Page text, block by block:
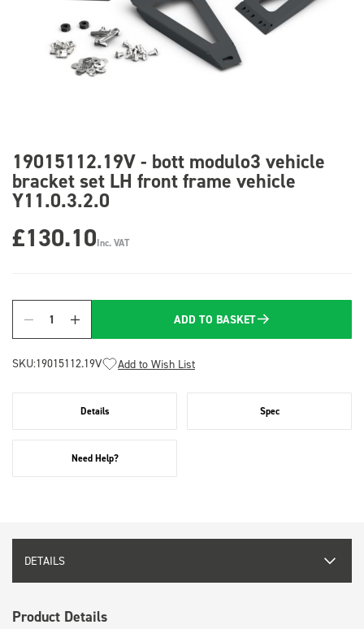
19015112.19V - bott modulo3 vehicle
bracket set LH front frame vehicle
Y11.0.3.2.0
£130.10Inc. VAT
Quantity
ADD TO BASKET
SKU:19015112.19V Add to Wish List
Details Spec
Need Help?
DETAILS
Product Details